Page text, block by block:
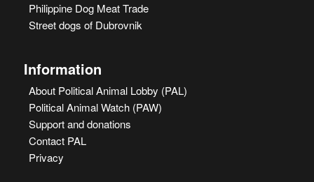
Philippine Dog Meat Trade
Street dogs of Dubrovnik
Information
About Political Animal Lobby (PAL)
Political Animal Watch (PAW)
Support and donations
Contact PAL
Privacy